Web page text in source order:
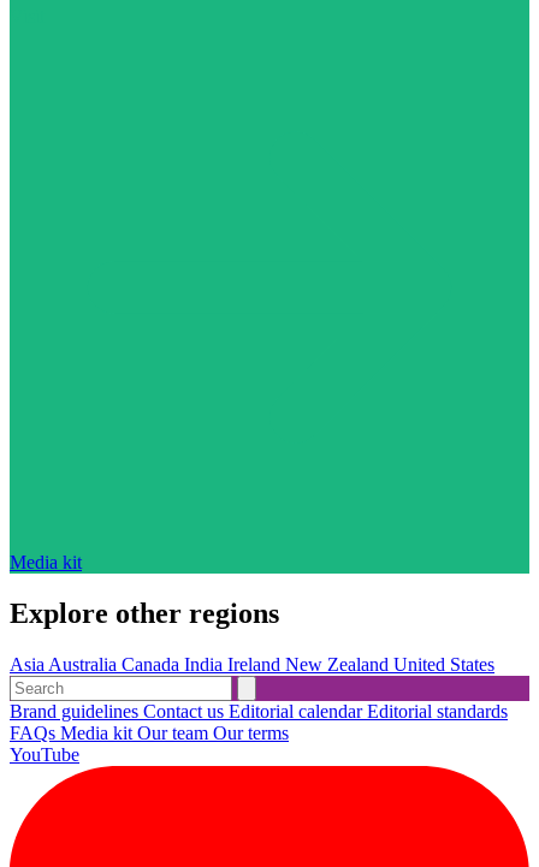
Media kit
Explore other regions
Asia Australia Canada India Ireland New Zealand United States
Brand guidelines Contact us Editorial calendarEditorial standards
FAQs Media kit Our team Our terms
YouTube